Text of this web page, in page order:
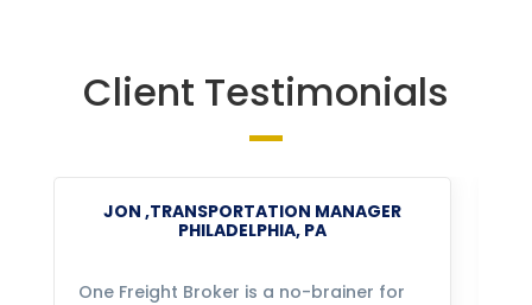
Client Testimonials
JON ,TRANSPORTATION MANAGER
PHILADELPHIA, PA
One Freight Broker is a no-brainer for